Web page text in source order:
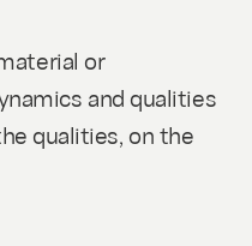
or
and qualities
qualities, on the